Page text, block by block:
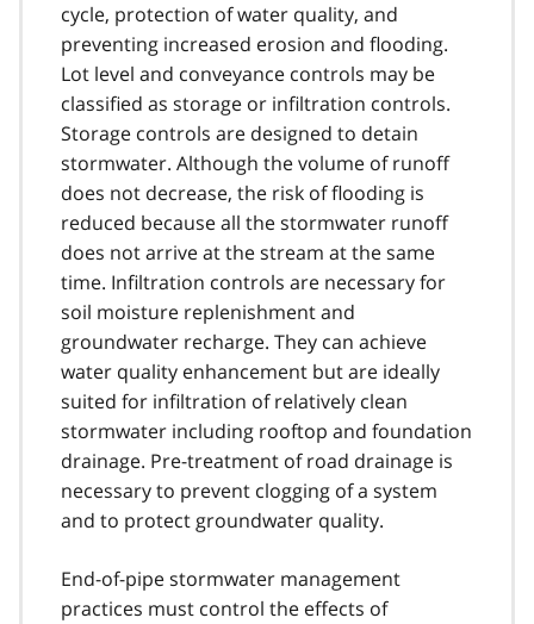
cycle, protection of water quality, and
preventing increased erosion and flooding.
Lot level and conveyance controls may be
classified as storage or infiltration controls.
Storage controls are designed to detain
stormwater. Although the volume of runoff
does not decrease, the risk of flooding is
reduced because all the stormwater runoff
does not arrive at the stream at the same
time. Infiltration controls are necessary for
soil moisture replenishment and
groundwater recharge. They can achieve
water quality enhancement but are ideally
suited for infiltration of relatively clean
stormwater including rooftop and foundation
drainage. Pre-treatment of road drainage is
necessary to prevent clogging of a system
and to protect groundwater quality.
End-of-pipe stormwater management
practices must control the effects of